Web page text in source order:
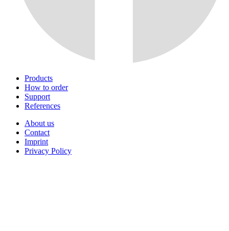
Products
How to order
Support
References
About us
Contact
Imprint
Privacy Policy